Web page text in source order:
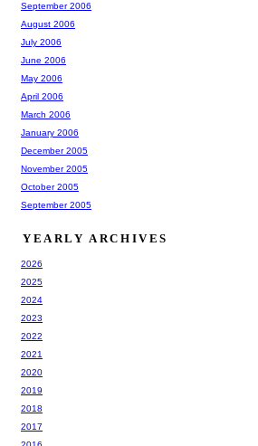
September 2006
August 2006
July 2006
June 2006
May 2006
April 2006
March 2006
January 2006
December 2005
November 2005
October 2005
September 2005
YEARLY ARCHIVES
2026
2025
2024
2023
2022
2021
2020
2019
2018
2017